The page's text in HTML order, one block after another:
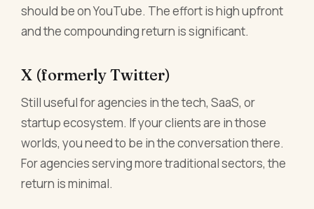
should be on YouTube. The effort is high upfront
and the compounding return is significant.
X (formerly Twitter)
Still useful for agencies in the tech, SaaS, or
startup ecosystem. If your clients are in those
worlds, you need to be in the conversation there.
For agencies serving more traditional sectors, the
return is minimal.